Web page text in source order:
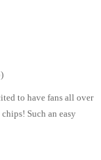
to have fans all over
Such an easy